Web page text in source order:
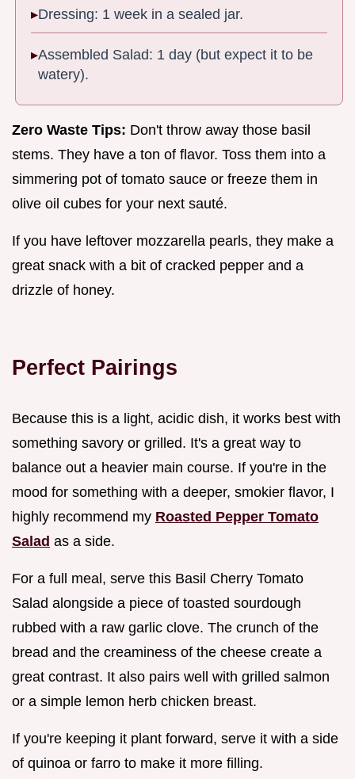
Dressing: 1 week in a sealed jar.
Assembled Salad: 1 day (but expect it to be
watery).
Zero Waste Tips: Don't throw away those basil
stems. They have a ton of flavor. Toss them into a
simmering pot of tomato sauce or freeze them in
olive oil cubes for your next sauté.
If you have leftover mozzarella pearls, they make a
great snack with a bit of cracked pepper and a
drizzle of honey.
Perfect Pairings
Because this is a light, acidic dish, it works best with
something savory or grilled. It's a great way to
balance out a heavier main course. If you're in the
mood for something with a deeper, smokier flavor, I
highly recommend my Roasted Pepper Tomato
Salad as a side.
For a full meal, serve this Basil Cherry Tomato
Salad alongside a piece of toasted sourdough
rubbed with a raw garlic clove. The crunch of the
bread and the creaminess of the cheese create a
great contrast. It also pairs well with grilled salmon
or a simple lemon herb chicken breast.
If you're keeping it plant forward, serve it with a side
of quinoa or farro to make it more filling.